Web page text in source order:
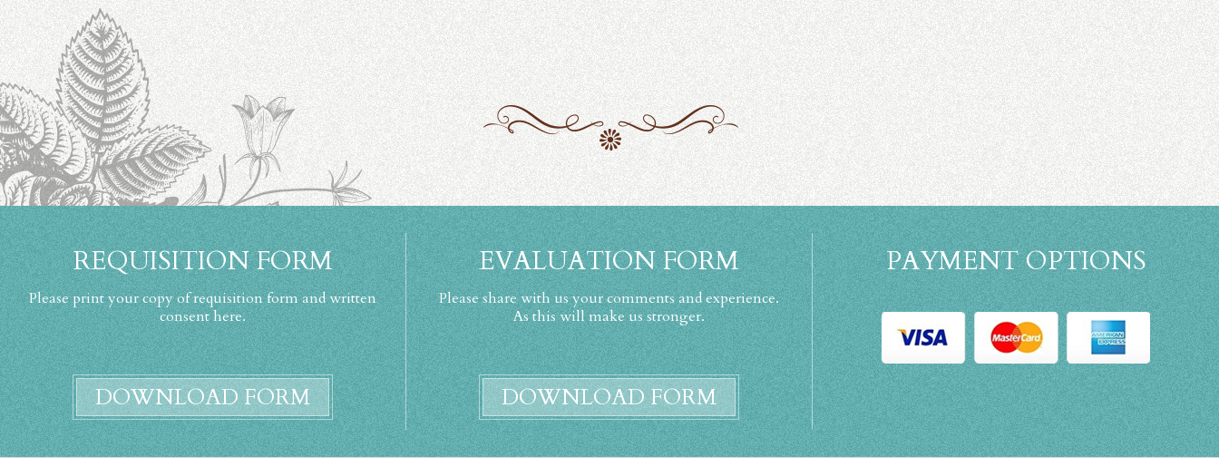
REQUISITION FORM
Please print your copy of requisition form and written
consent here.
DOWNLOAD FORM
EVALUATION FORM
Please share with us your comments and experience.
As this will make us stronger.
DOWNLOAD FORM
PAYMENT OPTIONS